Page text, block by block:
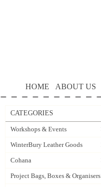
HOME ABOUT US
CATEGORIES
Workshops & Events
WinterBury Leather Goods
Cohana
Project Bags, Boxes & Organisers